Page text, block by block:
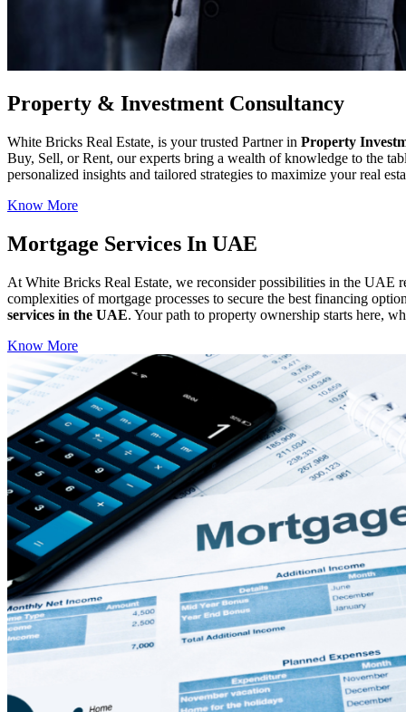
Property & Investment Consultancy
White Bricks Real Estate, is your trusted Partner in Property
Buy, Sell, or Rent, our experts bring a wealth of knowledge to the
personalized insights and tailored strategies to maximize your real
Know More
Mortgage Services In UAE
At White Bricks Real Estate, we reconsider possibilities in the UAE
complexities of mortgage processes to secure the best financing
services in the UAE. Your path to property ownership starts here,
Know More